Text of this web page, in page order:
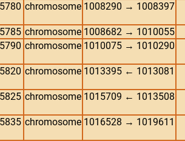
chromosome 1008290 → 1008397
chromosome 1008682 → 1010055
chromosome 1010075 → 1010290
chromosome 1013395 ← 1013081
chromosome 1015709 ← 1013508
chromosome 1016528 → 1019611